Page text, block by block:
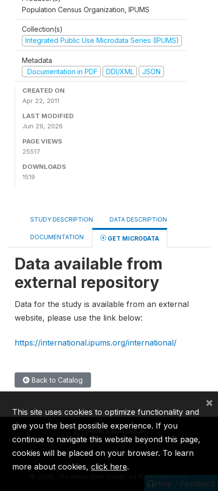
Population Census Organization, IPUMS
Collection(s)
Integrated Public Use Microdata Series (IPUMS)
Metadata
Documentation in PDF
DDI/XML JSON
CREATED ON
Apr 22, 2011
LAST MODIFIED
Jun 29, 2026
PAGE VIEWS
25517
DOWNLOADS
1519
STUDY DESCRIPTION DATA DESCRIPTION
DOCUMENTATION GET MICRODATA
Data available from
external repository
Data for the study is available from an external
website, please use the link below:
https://international.ipums.org/international/
Back to Catalog
Help / Feedback
IBRD IDA IFC MIGA ICSID
2026, The World Bank Group, All Rights Reserved.
This site uses cookies to optimize functionality and
give you the best possible experience. If you
continue to navigate this website beyond this page,
cookies will be placed on your browser. To learn
more about cookies, click here.
×